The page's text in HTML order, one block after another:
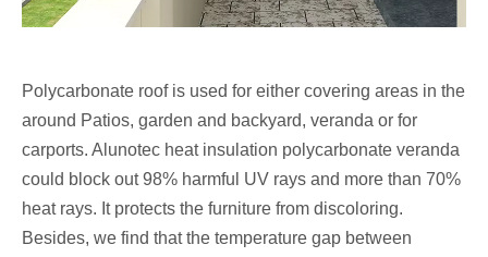
Polycarbonate roofis used for either covering areas in the
around Patios, garden and backyard, veranda or for
carports. Alunotec heat insulation polycarbonate veranda
could block out 98% harmful UV rays and more than 70%
heat rays. It protects the furniture from discoloring.
Besides, we find that the temperature gap between